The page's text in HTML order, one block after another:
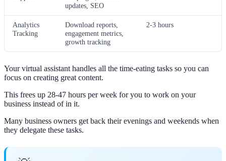
updates, SEO
Analytics
Tracking
Download reports,
engagement metrics,
growth tracking
2-3 hours
Your virtual assistant handles all the time-eating tasks so you can
focus on creating great content.
This frees up 28-47 hours per week for you to work on your
business instead of in it.
Many business owners get back their evenings and weekends when
they delegate these tasks.